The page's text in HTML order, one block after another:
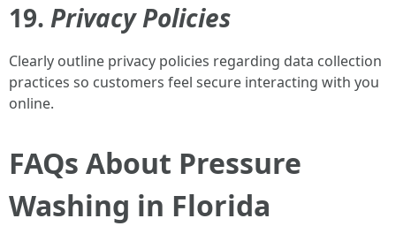
19. Privacy Policies
Clearly outline privacy policies regarding data collection
practices so customers feel secure interacting with you
online.
FAQs About Pressure
Washing in Florida